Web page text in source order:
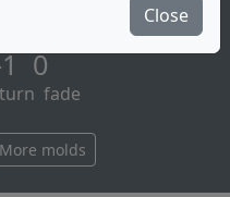
Close
throw anything. [...]
0
fade
More molds